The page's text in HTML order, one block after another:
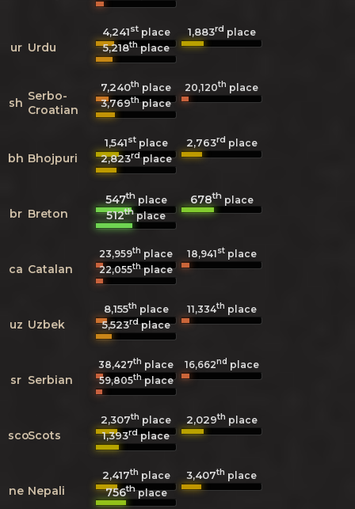
ur Urdu
4,241stplace 1,883rd place
5,218thplace
sh Serbo-
Croatian
7,240th place 20,120th place
3,769thplace
bh Bhojpuri
1,541stplace 2,763rd place
2,823rdplace
br Breton
547thplace 678thplace
512thplace
ca Catalan
23,959th place 18,941stplace
22,055thplace
uz Uzbek
8,155th place 11,334th place
5,523rdplace
sr Serbian
38,427th place 16,662nd place
59,805thplace
scoScots
2,307th place 2,029th place
1,393rdplace
ne Nepali
2,417th place 3,407th place
756thplace